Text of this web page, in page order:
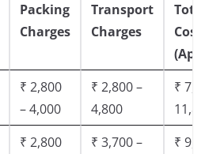
Packing
Charges
Transport
Charges
Cost
₹ 2,800
– 4,000
₹ 2,800 –
4,800
₹
₹ 2,800
₹ 3,700 –
₹